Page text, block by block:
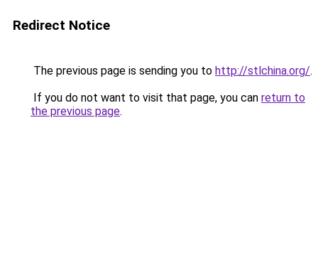
Redirect Notice
The previous page is sending you to http://stlchina.org/.
If you do not want to visit that page, you can return to
the previous page.